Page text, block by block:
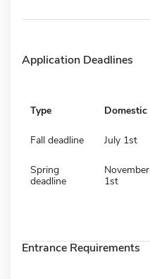
Application Deadlines
Type Domestic
Fall deadline July 1st
Spring
deadline
November
1st
Entrance Requirements